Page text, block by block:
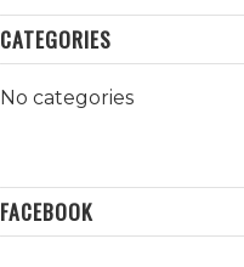
CATEGORIES
No categories
FACEBOOK